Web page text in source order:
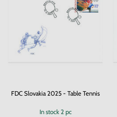
FDC Slovakia 2025 - Table Tennis
In stock2 pc